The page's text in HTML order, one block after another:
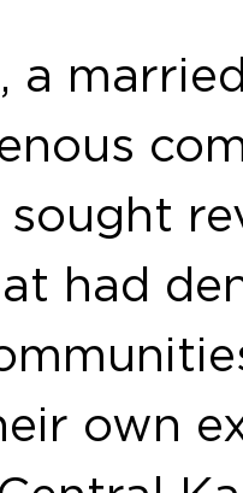
a
sought
had
own